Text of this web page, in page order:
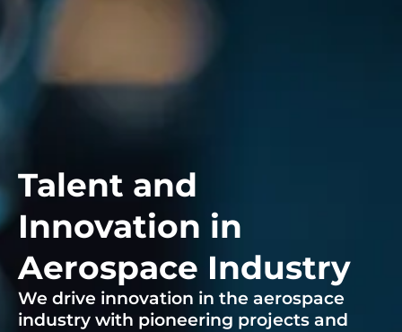
Talent and
Innovation in
Aerospace Industry
We drive innovation in the aerospace
industry with pioneering projects and